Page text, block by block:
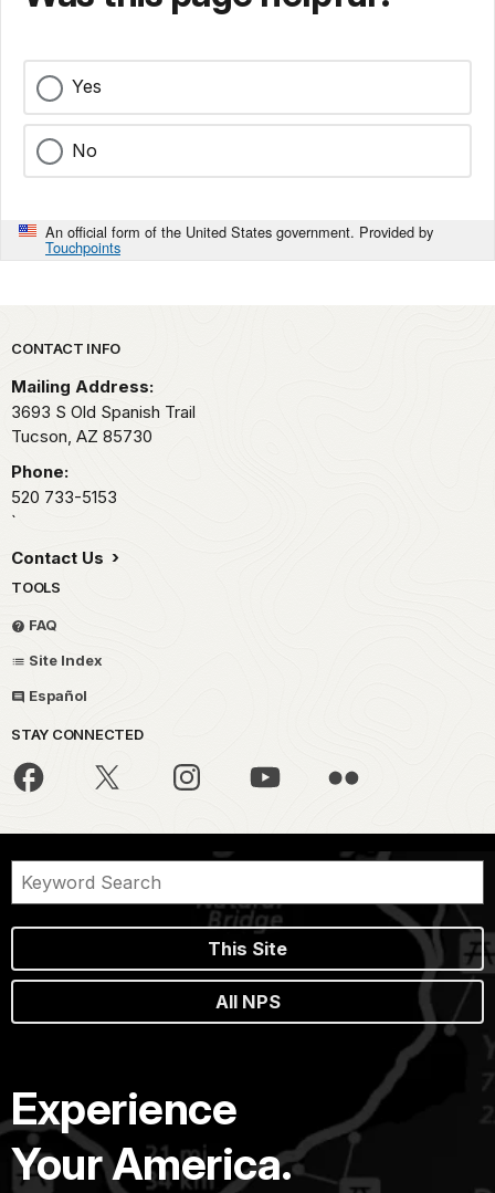
Yes
No
An official form of the United States government. Provided by
Touchpoints
Park footer
CONTACT INFO
Mailing Address:
3693 S Old Spanish Trail
Tucson, AZ 85730
Phone:
520 733-5153
`
Contact Us
TOOLS
FAQ
Site Index
Español
STAY CONNECTED
This Site
All NPS
Experience
Your America.